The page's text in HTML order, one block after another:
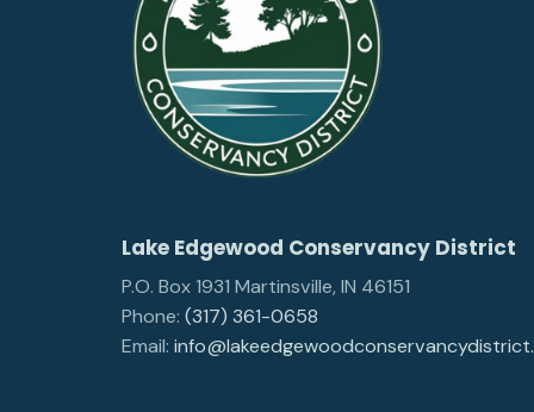
Lake Edgewood Conservancy District
P.O. Box 1931 Martinsville, IN 46151
Phone: (317) 361-0658
Email: